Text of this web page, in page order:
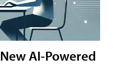
AI-Powered